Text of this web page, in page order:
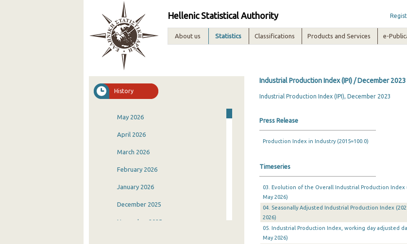
Hellenic Statistical Authority
About us Statistics Classifications Products and Services e-
History
May 2026
April 2026
March 2026
February 2026
January 2026
December 2025
November 2025
Industrial Production Index (IPI) / December 2023
Industrial Production Index (IPI), December 2023
Press Release
Production Index in Industry (2015=100.0)
Timeseries
03. Evolution of the Overall Industrial Production Index
May 2026)
04. Seasonally Adjusted Industrial Production Index
2026)
05. Industrial Production Index, working day adjusted
May 2026)